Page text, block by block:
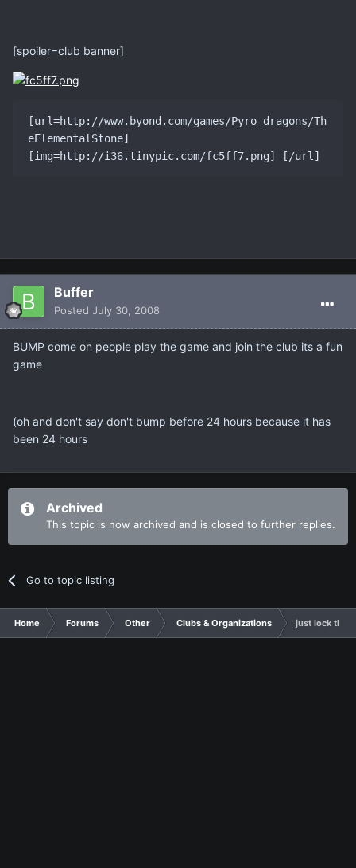
[spoiler=club banner]
[url=http://www.byond.com/games/Pyro_dragons/Th
eElementalStone]
Buffer
Posted July 30, 2008
BUMP come on people play the game and join the club its a fun
game
(oh and don't say don't bump before 24 hours because it has
been 24 hours
Archived
This topic is now archived and is closed to further replies.
Go to topic listing
Home Forums Other Clubs & Organizations just lock this